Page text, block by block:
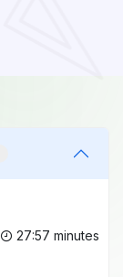
27:57 minutes